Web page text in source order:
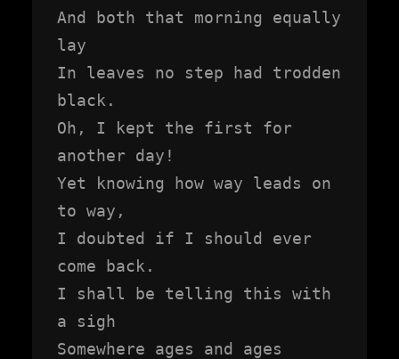
And both that morning equally
lay
In leaves no step had trodden
black.
Oh, I kept the first for
another day!
Yet knowing how way leads on
to way,
I doubted if I should ever
come back.
I shall be telling this with
a sigh
Somewhere ages and ages